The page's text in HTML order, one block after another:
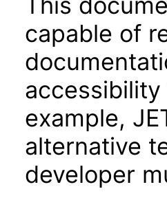
capable of
example,
alternative
developer